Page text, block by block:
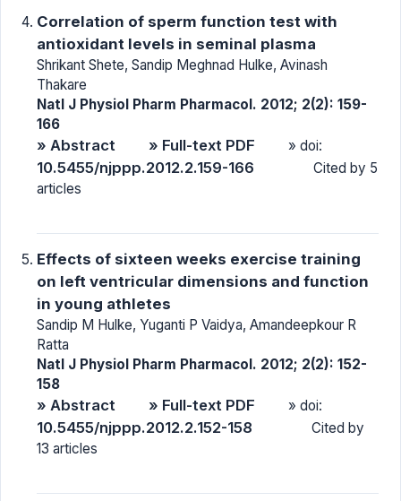
Correlation of sperm function test with
antioxidant levels in seminal plasma
Shrikant Shete, Sandip Meghnad Hulke, Avinash
Thakare
Natl J Physiol Pharm Pharmacol. 2012; 2(2): 159-
166
» Abstract » Full-text PDF » doi:
10.5455/njppp.2012.2.159-166
Cited by 5
articles
Effects of sixteen weeks exercise training
on left ventricular dimensions and function
in young athletes
Sandip M Hulke, Yuganti P Vaidya, Amandeepkour R
Ratta
Natl J Physiol Pharm Pharmacol. 2012; 2(2): 152-
158
» Abstract » Full-text PDF » doi:
10.5455/njppp.2012.2.152-158
Cited by
13 articles